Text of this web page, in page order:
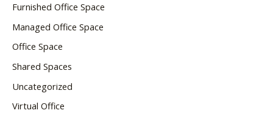
Furnished Office Space
Managed Office Space
Office Space
Shared Spaces
Uncategorized
Virtual Office